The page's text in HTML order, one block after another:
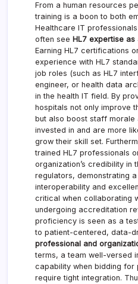
From a human resources
training is a boon to both
Healthcare IT
often see HL7 expertise
Earning HL7 certifications
experience with HL7
job roles (such as HL7
engineer, or health data
in the health IT field. By
hospitals not only improve
but also boost staff morale
invested in and are more
grow their skill set.
trained HL7 professionals
organization’s credibility in
regulators, demonstrating
interoperability and
critical when collaborating
undergoing accreditation
proficiency is seen as a
to patient-centered, data-
professional and
terms, a team well-versed
capability when bidding
require tight integration.